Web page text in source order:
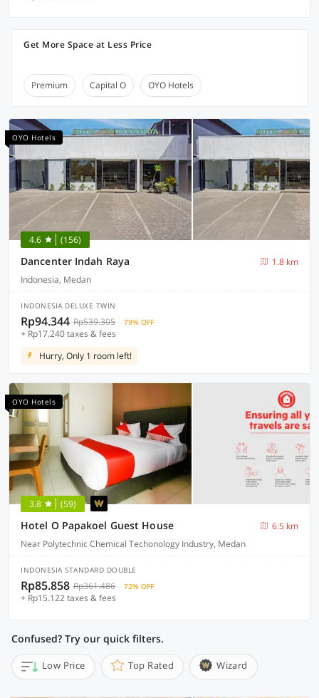
Get More Space at Less Price
Premium Capital O OYO Hotels
OYO Hotels
4.6 (156)
Dancenter Indah Raya
1.8 km
Indonesia, Medan
INDONESIA DELUXE TWIN
Rp94.344 Rp539.305 79% OFF
+ Rp17.240 taxes & fees
Hurry, Only 1 room left!
OYO Hotels
3.8 (59)
Hotel O Papakoel Guest House
6.5 km
Near Polytechnic Chemical Techonology Industry, Medan
INDONESIA STANDARD DOUBLE
Rp85.858 Rp361.486 72% OFF
+ Rp15.122 taxes & fees
Confused? Try our quick filters.
Low Price Top Rated Wizard